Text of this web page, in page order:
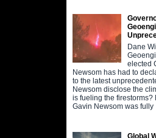
Dane
elected
Newsom has had to
to the latest
Newsom disclose the
is fueling the firestorms?
Gavin Newsom was fully